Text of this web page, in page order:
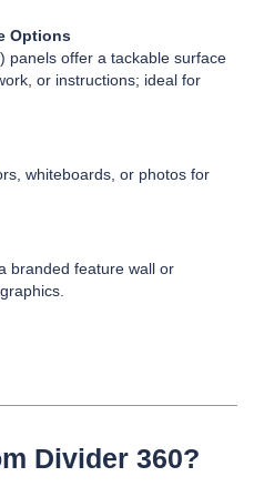
Options
panels offer a tackable surface
or instructions; ideal for
whiteboards, or photos for
branded feature wall or
Divider 360?